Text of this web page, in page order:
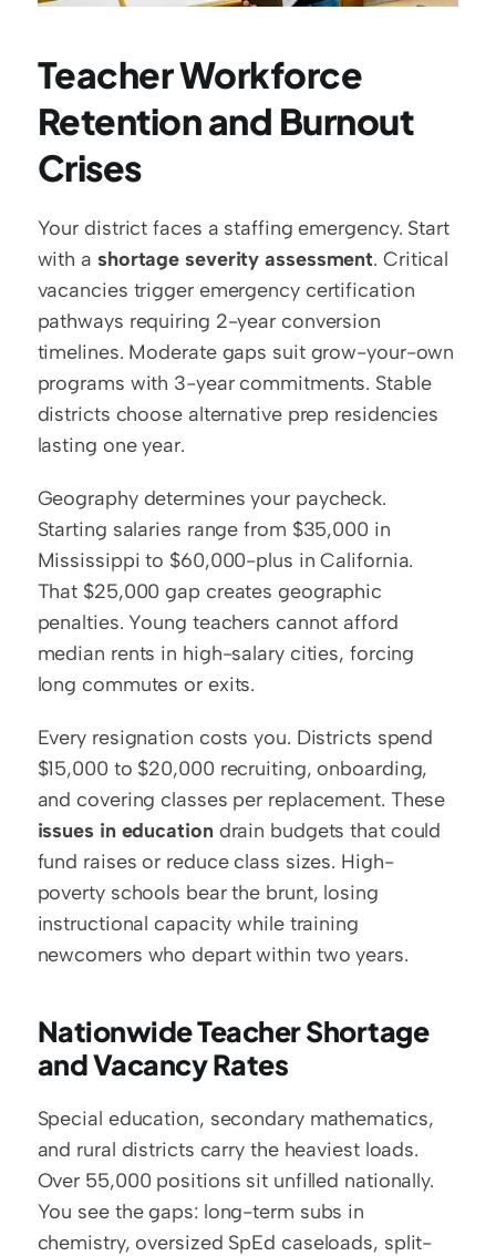
Teacher Workforce
Retention and Burnout
Crises
Your district faces a staffing emergency. Start
with a shortage severity assessment. Critical
vacancies trigger emergency certification
pathways requiring 2-year conversion
timelines. Moderate gaps suit grow-your-own
programs with 3-year commitments. Stable
districts choose alternative prep residencies
lasting one year.
Geography determines your paycheck.
Starting salaries range from $35,000 in
Mississippi to $60,000-plus in California.
That $25,000 gap creates geographic
penalties. Young teachers cannot afford
median rents in high-salary cities, forcing
long commutes or exits.
Every resignation costs you. Districts spend
$15,000 to $20,000 recruiting, onboarding,
issues in education drain budgets that could
fund raises or reduce class sizes. High-
poverty schools bear the brunt, losing
instructional capacity while training
newcomers who depart within two years.
Nationwide Teacher Shortage
and Vacancy Rates
Special education, secondary mathematics,
and rural districts carry the heaviest loads.
Over 55,000 positions sit unfilled nationally.
You see the gaps: long-term subs in
chemistry, oversized SpEd caseloads, split-